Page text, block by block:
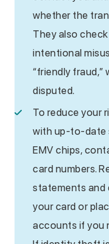
whether the
They also
intentional
“friendly fraud,”
disputed.
To reduce your
with up-to-date
EMV chips,
card numbers.
statements and
your card or
accounts if you